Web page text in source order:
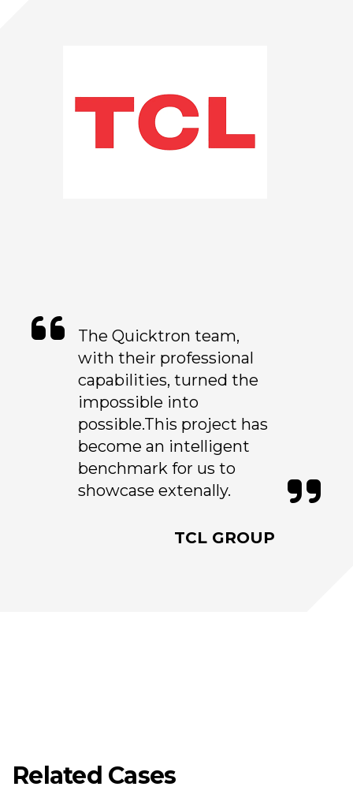
The Quicktron team,
with their professional
capabilities, turned the
impossible into
possible.This project has
become an intelligent
benchmark for us to
showcase extenally.
TCL GROUP
Related Cases